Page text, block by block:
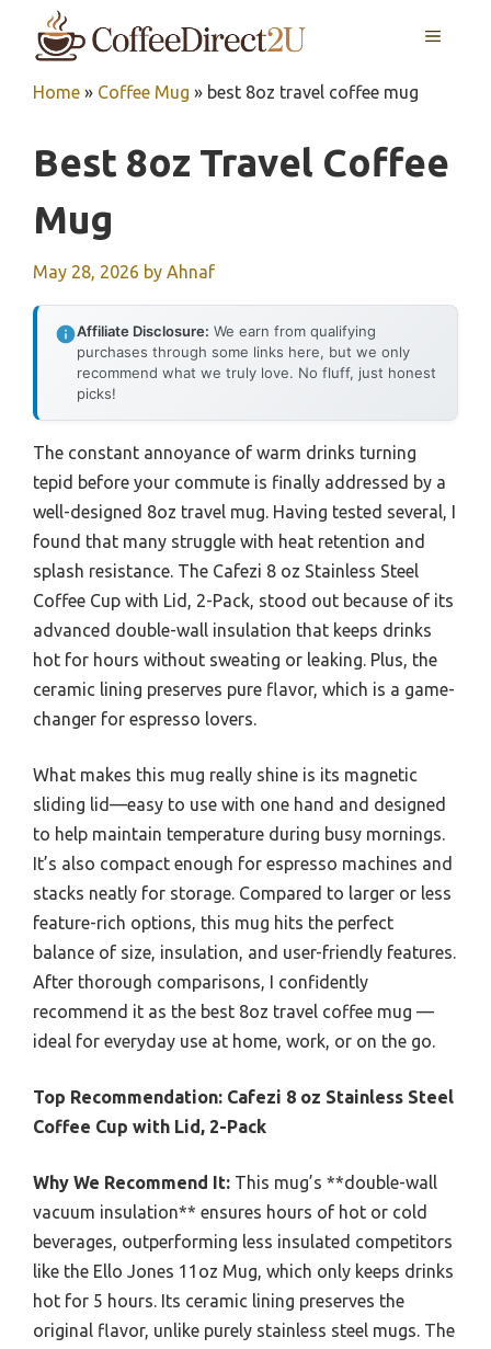
MENU
Home » Coffee Mug » best 8oz travel coffee mug
Best 8oz Travel Coffee
Mug
May 28, 2026 by Ahnaf
Affiliate Disclosure: We earn from qualifying
purchases through some links here, but we only
recommend what we truly love. No fluff, just honest
picks!
The constant annoyance of warm drinks turning
tepid before your commute is finally addressed by a
well-designed 8oz travel mug. Having tested several, I
found that many struggle with heat retention and
splash resistance. The Cafezi 8 oz Stainless Steel
Coffee Cup with Lid, 2-Pack, stood out because of its
advanced double-wall insulation that keeps drinks
hot for hours without sweating or leaking. Plus, the
ceramic lining preserves pure flavor, which is a game-
changer for espresso lovers.
What makes this mug really shine is its magnetic
sliding lid—easy to use with one hand and designed
to help maintain temperature during busy mornings.
It’s also compact enough for espresso machines and
stacks neatly for storage. Compared to larger or less
feature-rich options, this mug hits the perfect
balance of size, insulation, and user-friendly features.
After thorough comparisons, I confidently
recommend it as the best 8oz travel coffee mug —
ideal for everyday use at home, work, or on the go.
Top Recommendation: Cafezi 8 oz Stainless Steel
Coffee Cup with Lid, 2-Pack
Why We Recommend It: This mug’s **double-wall
vacuum insulation** ensures hours of hot or cold
beverages, outperforming less insulated competitors
like the Ello Jones 11oz Mug, which only keeps drinks
hot for 5 hours. Its ceramic lining preserves the
original flavor, unlike purely stainless steel mugs. The